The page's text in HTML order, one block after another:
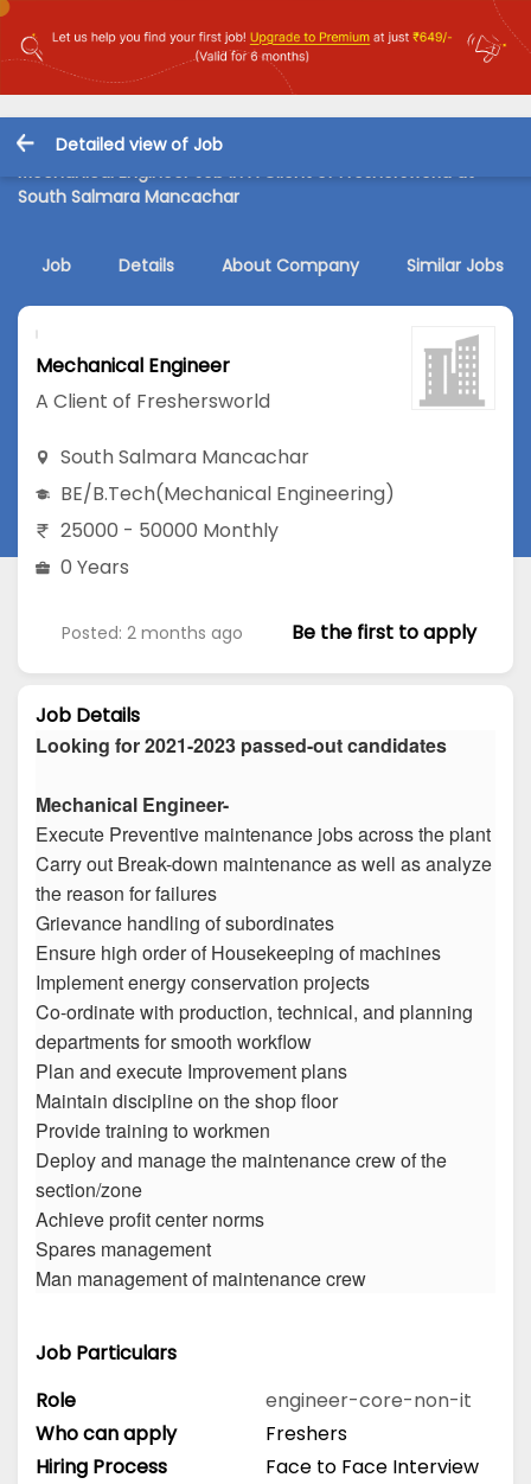
Detailed view of Job
Mechanical Engineer Job in A Client of Freshersworld at
South Salmara Mancachar
Job Details About Company Similar Jobs
Mechanical Engineer
A Client of Freshersworld
South Salmara Mancachar
BE/B.Tech(Mechanical Engineering)
25000 - 50000 Monthly
0 Years
Posted: 2 months ago Be the first to apply
Job Details
Looking for 2021-2023 passed-out candidates
Mechanical Engineer-
Execute Preventive maintenance jobs across the plant
Carry out Break-down maintenance as well as analyze
the reason for failures
Grievance handling of subordinates
Ensure high order of Housekeeping of machines
Implement energy conservation projects
Co-ordinate with production, technical, and planning
departments for smooth workflow
Plan and execute Improvement plans
Maintain discipline on the shop floor
Provide training to workmen
Deploy and manage the maintenance crew of the
section/zone
Achieve profit center norms
Spares management
Man management of maintenance crew
Job Particulars
Role
engineer-core-non-it
Who can apply
Freshers
Hiring Process
Face to Face Interview